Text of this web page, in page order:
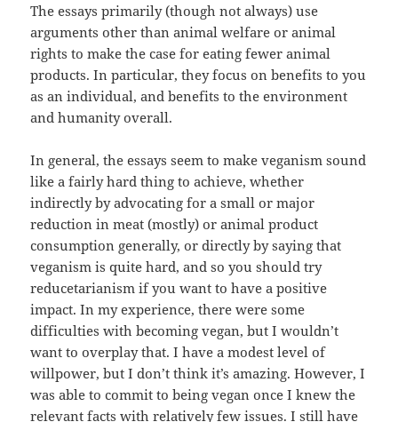
The essays primarily (though not always) use
arguments other than animal welfare or animal
rights to make the case for eating fewer animal
products. In particular, they focus on benefits to you
as an individual, and benefits to the environment
and humanity overall.
In general, the essays seem to make veganism sound
like a fairly hard thing to achieve, whether
indirectly by advocating for a small or major
reduction in meat (mostly) or animal product
consumption generally, or directly by saying that
veganism is quite hard, and so you should try
reducetarianism if you want to have a positive
impact. In my experience, there were some
difficulties with becoming vegan, but I wouldn’t
want to overplay that. I have a modest level of
willpower, but I don’t think it’s amazing. However, I
was able to commit to being vegan once I knew the
relevant facts with relatively few issues. I still have